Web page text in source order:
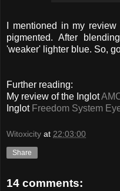
I mentioned in my
pigmented. After
'weaker' lighter blue. So,
Further reading:
My review of the Inglot
Inglot Freedom System
Witoxicity at 22:03:00
Share
14 comments: